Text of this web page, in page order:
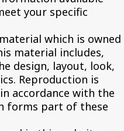
your specific
which is owned
material includes,
design, layout, look,
Reproduction is
accordance with the
forms part of these